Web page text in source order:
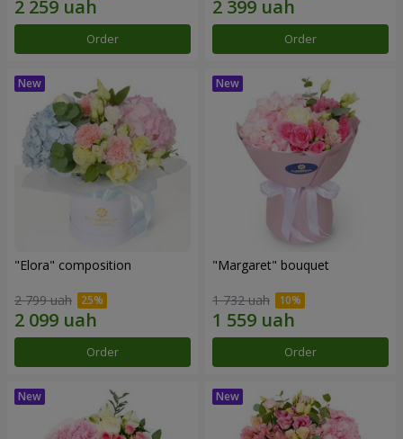
Order Order
"Elora" composition
2 799 uah
Order
"Margaret" bouquet
1 732 uah
Order